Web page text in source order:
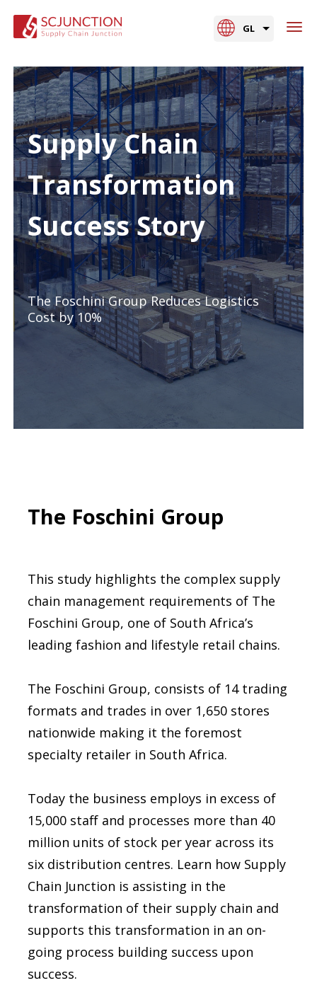
GL
Supply Chain
Transformation
Success Story
The Foschini Group Reduces Logistics
Cost by 10%
The Foschini Group
This study highlights the complex supply
chain management requirements of The
Foschini Group, one of South Africa’s
leading fashion and lifestyle retail chains.
The Foschini Group, consists of 14 trading
formats and trades in over 1,650 stores
nationwide making it the foremost
specialty retailer in South Africa.
Today the business employs in excess of
15,000 staff and processes more than 40
million units of stock per year across its
six distribution centres. Learn how Supply
Chain Junction is assisting in the
transformation of their supply chain and
supports this transformation in an on-
going process building success upon
success.